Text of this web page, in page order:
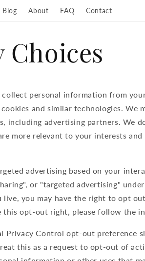
Blog About FAQ Contact
Choices
collect personal information from
and similar technologies. We
including advertising partners. We
more relevant to your interests
advertising based on your
or "targeted advertising"
live, you may have the right to opt
opt-out right, please follow the
Control opt-out preference
this as a request to opt-out of